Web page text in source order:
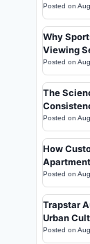
Posted on
Why
Viewing
Posted on
The
Posted on
How
Posted on
Trapstar
Urban
Posted on